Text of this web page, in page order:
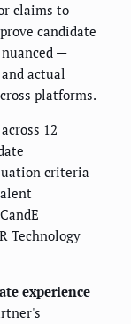
claims to
candidate
—
actual
platforms.
12
criteria
Technology
experience